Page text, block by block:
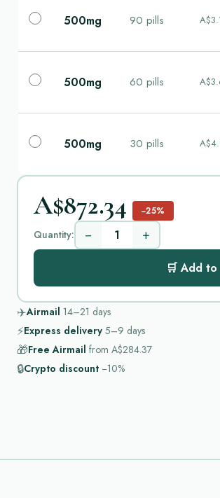
500mg 90 pills
500mg 60 pills
500mg 30 pills
A$872.34 −25%
Quantity: − +
🛒 Add
✈️Airmail 14–21 days
⚡Express delivery 5–9 days
🎁Free Airmail from A$284.37
🔒Crypto discount −10%